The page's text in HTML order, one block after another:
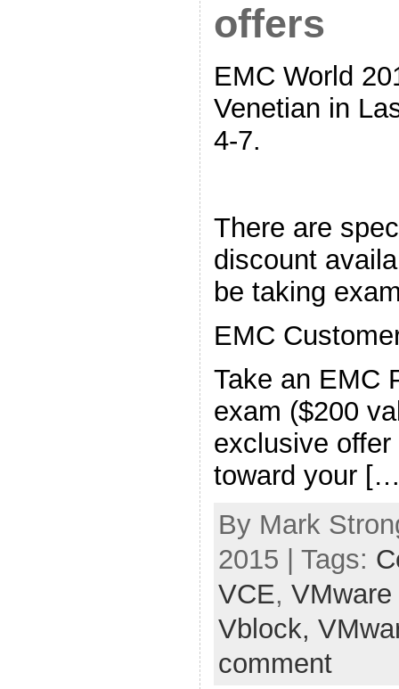
offers
EMC World
Venetian in
4-7.
There are
discount
be taking
EMC
Take an EMC
exam ($200
exclusive
toward your
By Mark
2015 | Tags:
VCE, VMware
Vblock,
comment